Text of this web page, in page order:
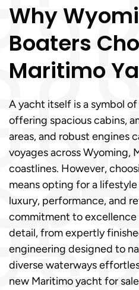
Why
Boaters
Maritimo
A yacht itself is a symbol
offering spacious cabins,
areas, and robust engines
voyages across Wyoming,
coastlines. However,
means opting for a
luxury, performance, and
commitment to excellence
detail, from expertly
engineering designed to
diverse waterways
new Maritimo yacht for